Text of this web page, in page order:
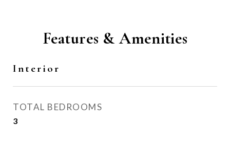
Features & Amenities
Interior
TOTAL BEDROOMS
3